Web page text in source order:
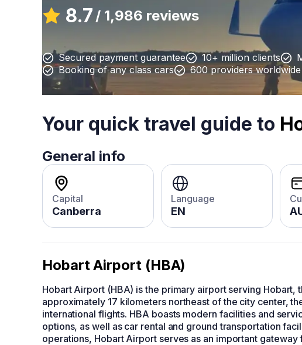
8.7 / 1,986 reviews
Secured payment guarantee 10+ million clients
Booking of any class cars
600 providers worldwide
Your quick travel guide to
General info
Capital
Canberra
Language
EN
Hobart Airport (HBA)
Hobart Airport (HBA) is the primary airport serving Hobart,
approximately 17 kilometers northeast of the city center,
international flights. HBA boasts modern facilities and
options, as well as car rental and ground transportation
operations, Hobart Airport serves as an important gateway